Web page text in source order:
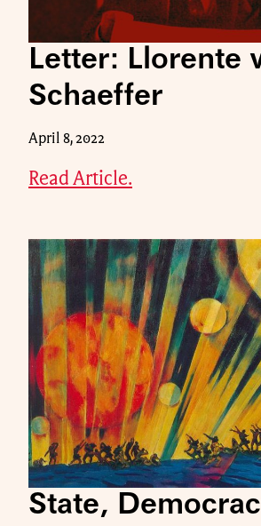
Letter: Llorente
Schaeffer
April 8, 2022
Read Article.
State,